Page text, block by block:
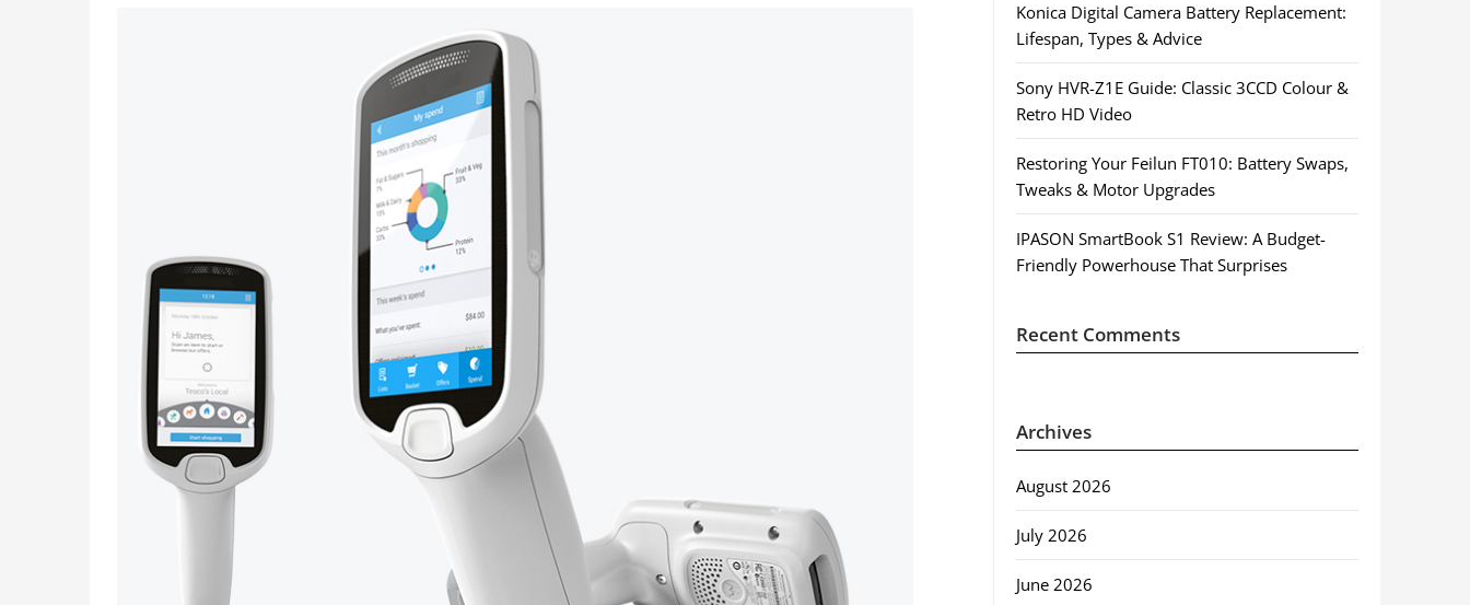
Konica Digital Camera Battery Replacement:
Lifespan, Types & Advice
Sony HVR-Z1E Guide: Classic 3CCD Colour &
Retro HD Video
Restoring Your Feilun FT010: Battery Swaps,
Tweaks & Motor Upgrades
IPASON SmartBook S1 Review: A Budget-
Friendly Powerhouse That Surprises
Recent Comments
Archives
August 2026
July 2026
June 2026